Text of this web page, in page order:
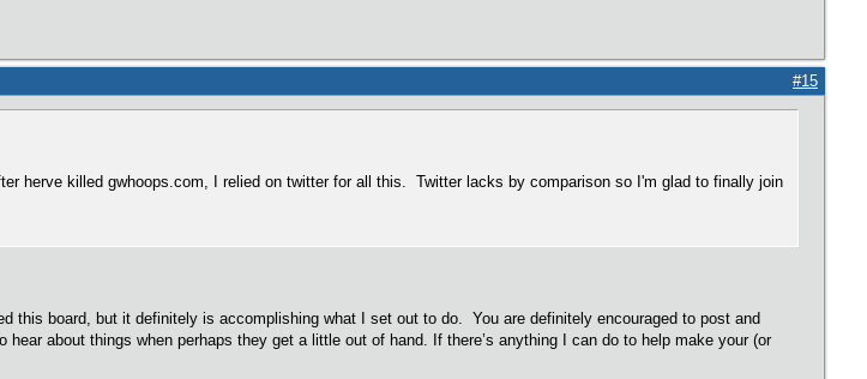
#15
herve killed gwhoops.com, I relied on twitter for all this. Twitter lacks by comparison so I'm glad to finally join
this board, but it definitely is accomplishing what I set out to do. You are definitely encouraged to post and
about things when perhaps they get a little out of hand. If there’s anything I can do to help make your (or